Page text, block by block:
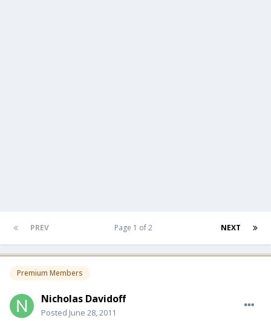
PREV NEXT
Page 1 of 2
Premium Members
Nicholas Davidoff
Posted June 28, 2011